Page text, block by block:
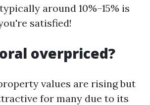
around 10%–15% is
satisfied!
overpriced?
values are rising but
for many due to its